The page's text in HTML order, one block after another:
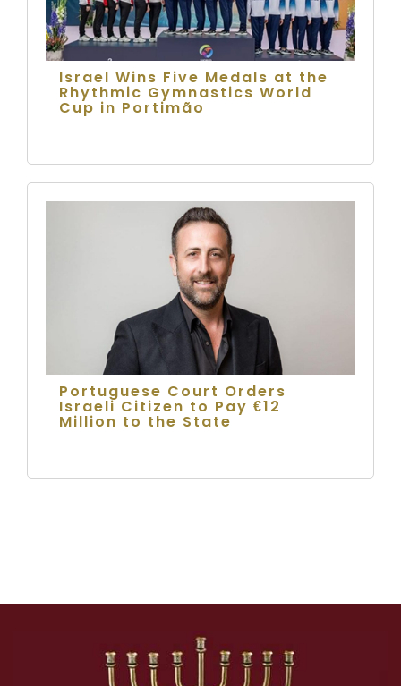
Israel Wins Five Medals at the
Rhythmic Gymnastics World
Cup in Portimão
Portuguese Court Orders
Israeli Citizen to Pay €12
Million to the State